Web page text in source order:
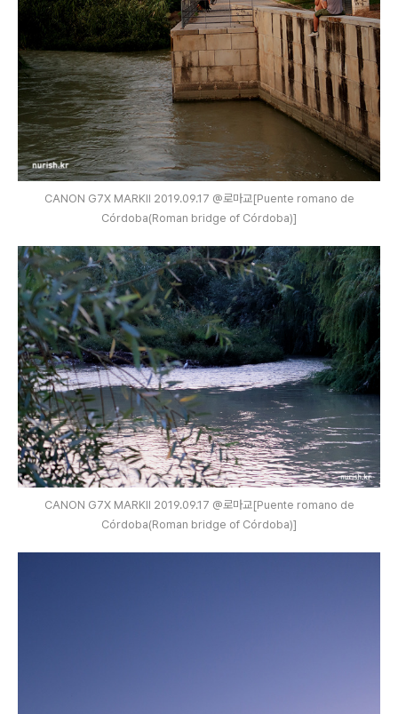
CANON G7X MARKⅡ 2019.09.17 @로마교[Puente romano de
Córdoba(Roman bridge of Córdoba)]
CANON G7X MARKⅡ 2019.09.17 @로마교[Puente romano de
Córdoba(Roman bridge of Córdoba)]